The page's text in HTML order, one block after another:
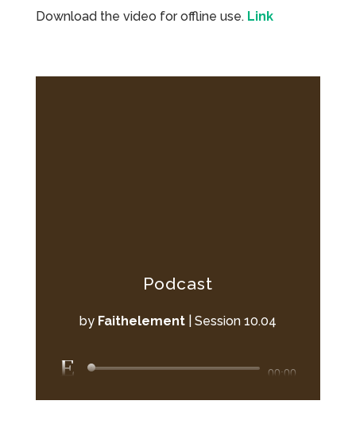
Download the video for offline use. Link
Podcast
by Faithelement| Session 10.04
Audio
Player
00:00